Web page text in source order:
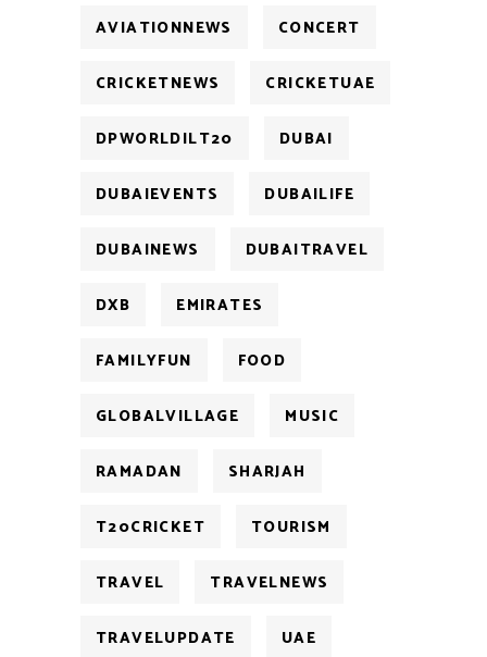
AVIATIONNEWS CONCERT
CRICKETNEWS CRICKETUAE
DPWORLDILT20 DUBAI
DUBAIEVENTS DUBAILIFE
DUBAINEWS DUBAITRAVEL
DXB EMIRATES
FAMILYFUN FOOD
GLOBALVILLAGE MUSIC
RAMADAN SHARJAH
T20CRICKET TOURISM
TRAVEL TRAVELNEWS
TRAVELUPDATE UAE